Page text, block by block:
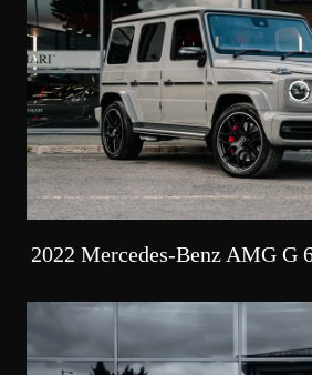
2022 Mercedes-Benz AMG G